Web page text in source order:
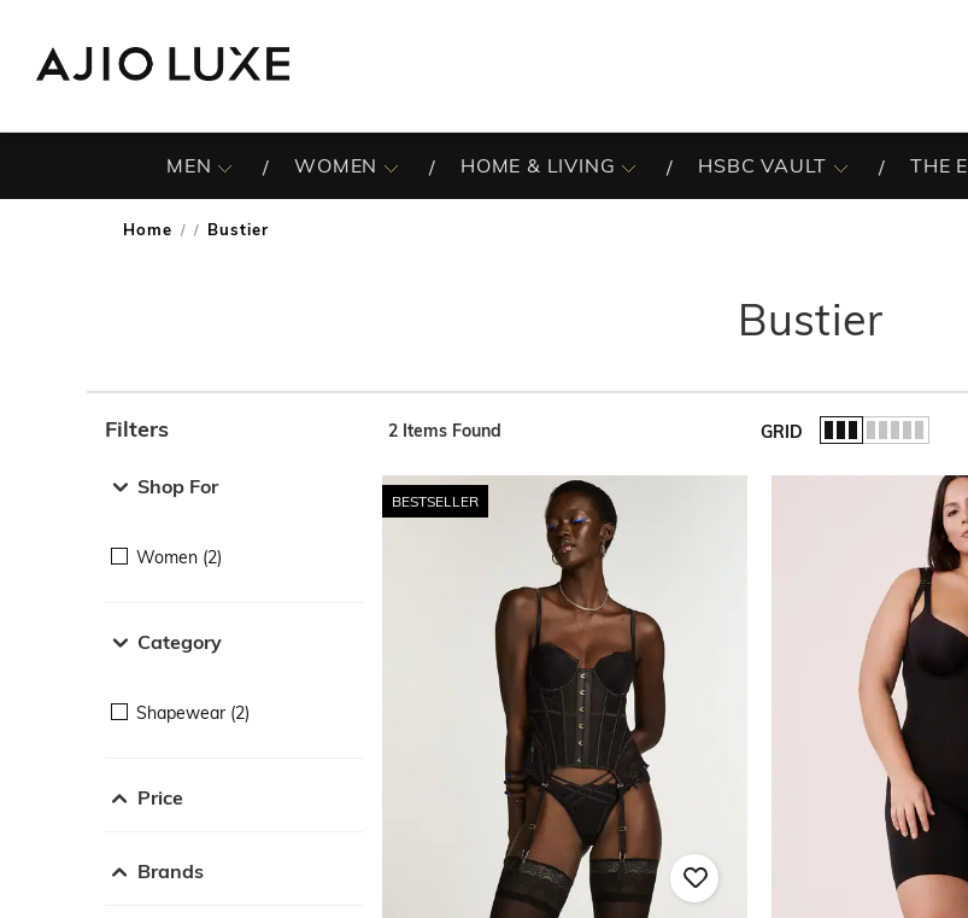
MEN WOMEN HOME & LIVING HSBC VAULT THE
Home / Bustier
Bustier
Filters
Shop For
Women (2)
Category
Shapewear (2)
Price
Brands
2 Items Found GRID
BESTSELLER